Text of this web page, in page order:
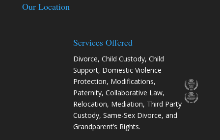
Our Location
Services Offered
Divorce, Child Custody, Child
Support, Domestic Violence
Protection, Modifications,
Paternity, Collaborative Law,
Relocation, Mediation, Third Party
Custody, Same-Sex Divorce, and
Grandparent’s Rights.